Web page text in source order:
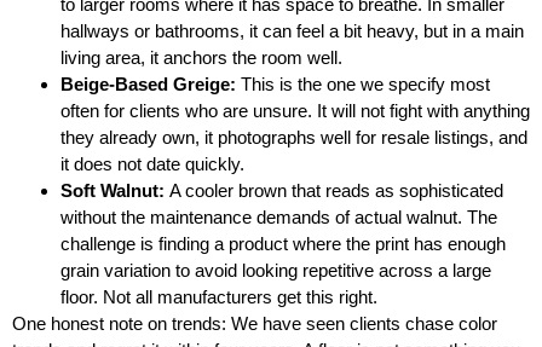
hallways or bathrooms, it can feel a bit heavy, but in a main
living area, it anchors the room well.
Beige-Based Greige: This is the one we specify most
often for clients who are unsure. It will not fight with anything
they already own, it photographs well for resale listings, and
it does not date quickly.
Soft Walnut: A cooler brown that reads as sophisticated
without the maintenance demands of actual walnut. The
challenge is finding a product where the print has enough
grain variation to avoid looking repetitive across a large
floor. Not all manufacturers get this right.
One honest note on trends: We have seen clients chase color